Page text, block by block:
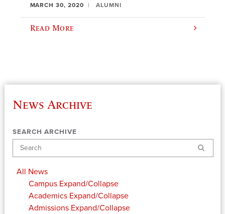
MARCH 30, 2020 ALUMNI
Read More
News Archive
SEARCH ARCHIVE
Search
All News
Campus Expand/Collapse
Academics Expand/Collapse
Admissions Expand/Collapse